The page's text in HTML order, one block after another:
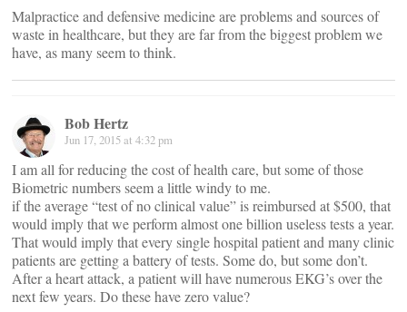
Malpractice and defensive medicine are problems and sources of
waste in healthcare, but they are far from the biggest problem we
have, as many seem to think.
Bob Hertz
Jun 17, 2015 at 4:32 pm
I am all for reducing the cost of health care, but some of those
Biometric numbers seem a little windy to me.
if the average “test of no clinical value” is reimbursed at $500, that
would imply that we perform almost one billion useless tests a year.
That would imply that every single hospital patient and many clinic
patients are getting a battery of tests. Some do, but some don’t.
After a heart attack, a patient will have numerous EKG’s over the
next few years. Do these have zero value?